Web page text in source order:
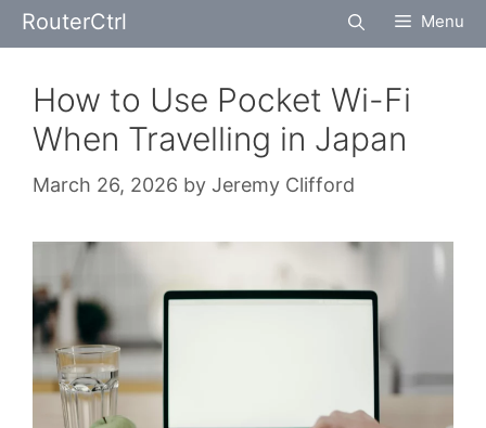
Skip
to
RouterCtrl Menu
How to Use Pocket Wi-Fi
When Travelling in Japan
March 26, 2026 by Jeremy Clifford